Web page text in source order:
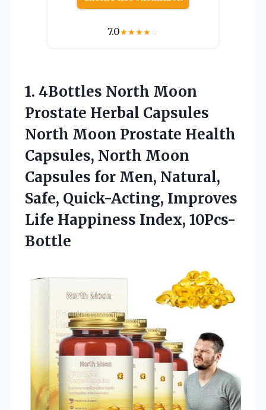
7.0★★★★☆
1. 4Bottles North Moon
Prostate Herbal Capsules
North Moon Prostate Health
Capsules, North Moon
Capsules for Men, Natural,
Safe, Quick-Acting, Improves
Life Happiness Index, 10Pcs-
Bottle